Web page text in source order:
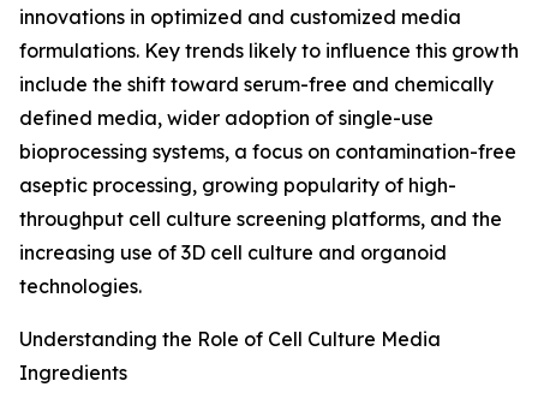
innovations in optimized and customized media
formulations. Key trends likely to influence this growth
include the shift toward serum-free and chemically
defined media, wider adoption of single-use
bioprocessing systems, a focus on contamination-free
aseptic processing, growing popularity of high-
throughput cell culture screening platforms, and the
increasing use of 3D cell culture and organoid
technologies.
Understanding the Role of Cell Culture Media
Ingredients